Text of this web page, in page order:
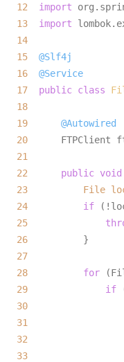
12
import
13
import
14
15
@Slf4j
16
@Service
17
public class
18
19
@Autowired
20
21
22
public void
23
File
24
if
25
26
27
28
for
29
if
30
31
32
33